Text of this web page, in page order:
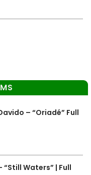
– “Oriadé” Full
“Still Waters” | Full